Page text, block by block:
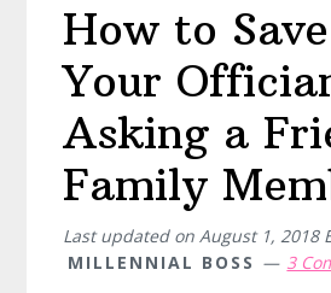
How to
Your
Asking a
Family
Last updated on August 1, 2018
MILLENNIAL BOSS
3